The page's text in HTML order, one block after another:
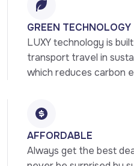
GREEN TECHNOLOGY
LUXY technology is
transport travel in
which reduces carbon
AFFORDABLE
Always get the best